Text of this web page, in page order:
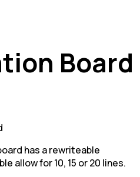
Board
has a rewriteable
allow for 10, 15 or 20 lines.